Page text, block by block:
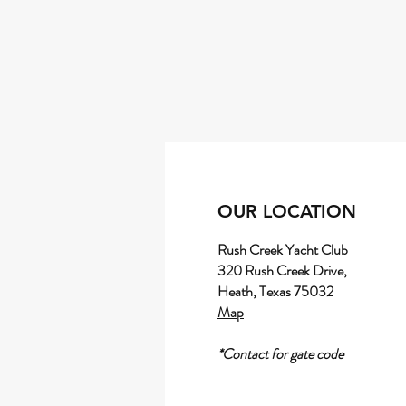
OUR LOCATION
Rush Creek Yacht Club
320 Rush Creek Drive,
Heath, Texas 75032
Map
*Contact for gate code